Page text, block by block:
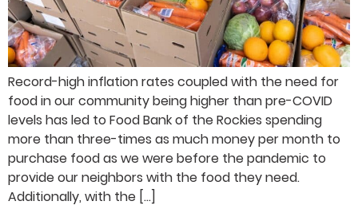
Record-high inflation rates coupled with the need for
food in our community being higher than pre-COVID
levels has led to Food Bank of the Rockies spending
more than three-times as much money per month to
purchase food as we were before the pandemic to
provide our neighbors with the food they need.
Additionally, with the […]